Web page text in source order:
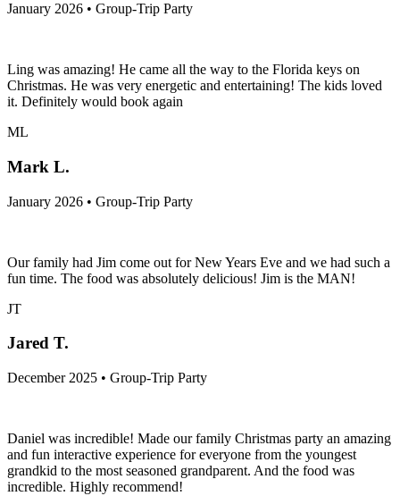
January 2026 • Group-Trip Party
Ling was amazing! He came all the way to the Florida keys on
Christmas. He was very energetic and entertaining! The kids loved
it. Definitely would book again
ML
Mark L.
January 2026 • Group-Trip Party
Our family had Jim come out for New Years Eve and we had such a
fun time. The food was absolutely delicious! Jim is the MAN!
JT
Jared T.
December 2025 • Group-Trip Party
Daniel was incredible! Made our family Christmas party an amazing
and fun interactive experience for everyone from the youngest
grandkid to the most seasoned grandparent. And the food was
incredible. Highly recommend!